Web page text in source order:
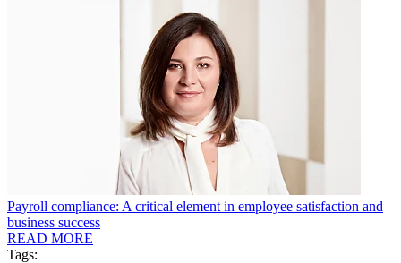
Payroll compliance: A critical element in employee satisfaction and
business success
READ MORE
Tags: